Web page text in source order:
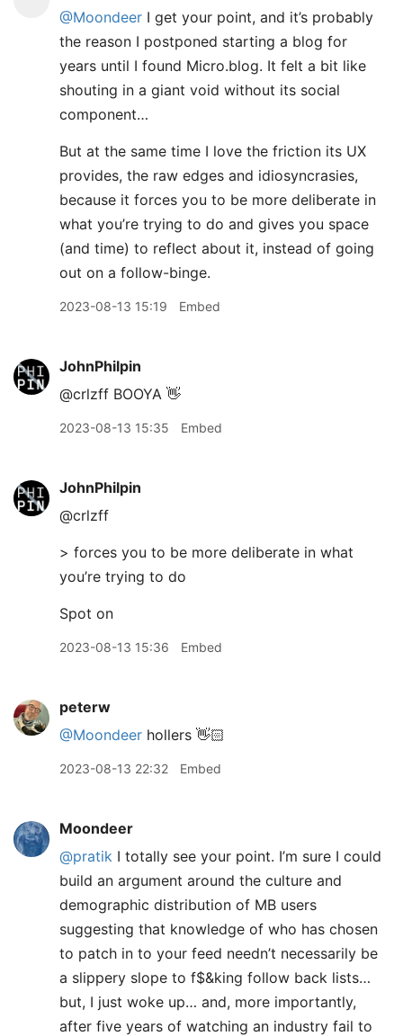
@Moondeer I get your point, and it’s probably
the reason I postponed starting a blog for
years until I found Micro.blog. It felt a bit like
shouting in a giant void without its social
component…
But at the same time I love the friction its UX
provides, the raw edges and idiosyncrasies,
because it forces you to be more deliberate in
what you’re trying to do and gives you space
(and time) to reflect about it, instead of going
out on a follow-binge.
2023-08-13 15:19 Embed
JohnPhilpin
@crlzff BOOYA 👋
2023-08-13 15:35 Embed
JohnPhilpin
@crlzff
> forces you to be more deliberate in what
you’re trying to do
Spot on
2023-08-13 15:36 Embed
peterw
@Moondeer hollers 👋🏻
2023-08-13 22:32 Embed
Moondeer
@pratik I totally see your point. I’m sure I could
build an argument around the culture and
demographic distribution of MB users
suggesting that knowledge of who has chosen
to patch in to your feed needn’t necessarily be
a slippery slope to f$&king follow back lists…
but, I just woke up… and, more importantly,
after five years of watching an industry fail to